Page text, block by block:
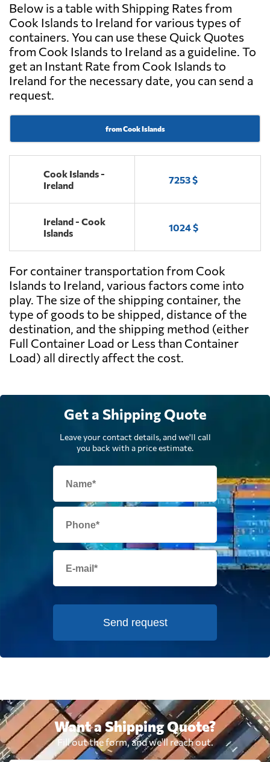
Below is a table with Shipping Rates from
Cook Islands to Ireland for various types of
containers. You can use these Quick Quotes
from Cook Islands to Ireland as a guideline. To
get an Instant Rate from Cook Islands to
Ireland for the necessary date, you can send a
request.
from Cook Islands
Cook Islands -
Ireland
7253 $
Ireland - Cook
Islands
1024 $
For container transportation from Cook
Islands to Ireland, various factors come into
play. The size of the shipping container, the
type of goods to be shipped, distance of the
destination, and the shipping method (either
Full Container Load or Less than Container
Load) all directly affect the cost.
Get a Shipping Quote
Leave your contact details, and we'll call
you back with a price estimate.
Send request
Want a Shipping Quote?
Fill out the form, and we'll reach out.